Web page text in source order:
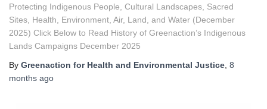
Protecting Indigenous People, Cultural Landscapes, Sacred
Sites, Health, Environment, Air, Land, and Water (December
2025) Click Below to Read History of Greenaction’s Indigenous
Lands Campaigns December 2025
By Greenaction for Health and Environmental Justice 8
months ago